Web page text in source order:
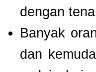
dengan
Banyak
dan